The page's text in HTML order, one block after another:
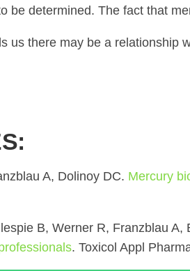
be determined. The fact that
us there may be a relationship
A, Dolinoy DC. Mercury
B, Werner R, Franzblau
. Toxicol Appl